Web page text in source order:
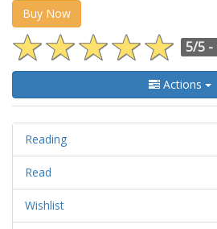
Buy Now
5/5 -
Actions
Reading
Read
Wishlist